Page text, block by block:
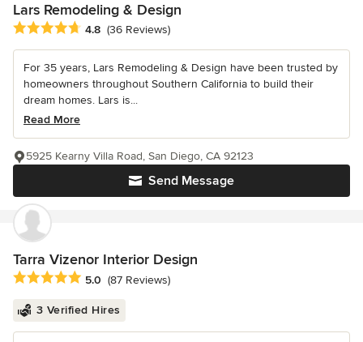
Lars Remodeling & Design
Average rating: 4.8 out of 5 stars
4.8 (36 Reviews)
For 35 years, Lars Remodeling & Design have been trusted by
homeowners throughout Southern California to build their
dream homes. Lars is...
Read More
Send Message
5925 Kearny Villa Road, San Diego, CA 92123
Tarra Vizenor Interior Design
Average rating: 5 out of 5 stars
5.0 (87 Reviews)
3 Verified Hires